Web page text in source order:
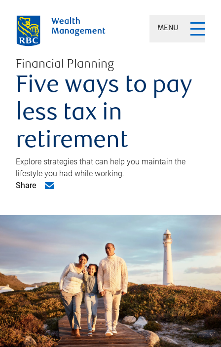
MENU
Financial Planning
Five ways to pay
less tax in
retirement
Explore strategies that can help you maintain the
lifestyle you had while working.
Share